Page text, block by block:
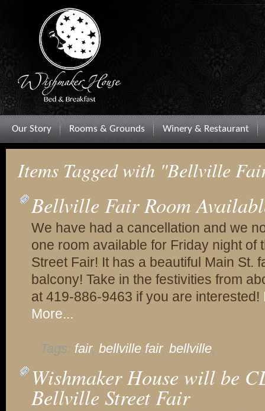
Our Story Rooms & Grounds Winery & Restaurant
Items Tagged with "Bellville
Bellville Fair Room
We have had a cancellation and we
one room available for Friday night of
Street Fair! It has a beautiful Main St.
balcony! Take in the festivities from
at 419-886-9463 if you are interested!
More...
Tags: fair, bellville fair, bellville,
Wishmaker House will be
Bellville Street Fair